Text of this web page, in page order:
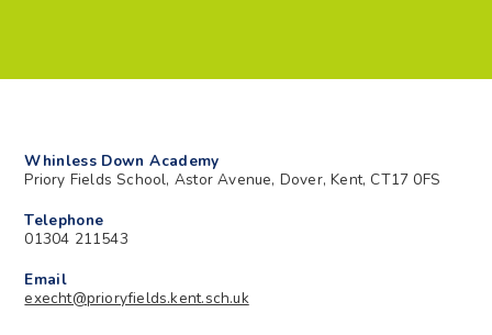
Whinless Down Academy
Priory Fields School, Astor Avenue, Dover, Kent, CT17 0FS
Telephone
01304 211543
Email
execht@prioryfields.kent.sch.uk